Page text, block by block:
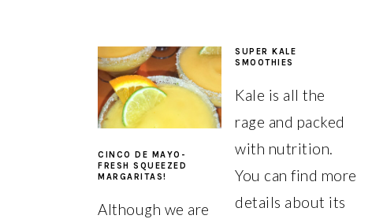
CINCO DE MAYO-
FRESH SQUEEZED
MARGARITAS!
Although we are
SUPER KALE
SMOOTHIES
Kale is all the
rage and packed
with nutrition.
You can find more
details about its